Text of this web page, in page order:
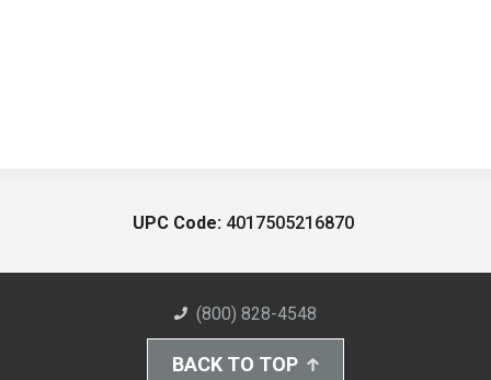
UPC Code: 4017505216870
(800) 828-4548
BACK TO TOP